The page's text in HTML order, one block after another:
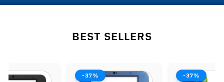
BEST SELLERS
-37% -37%